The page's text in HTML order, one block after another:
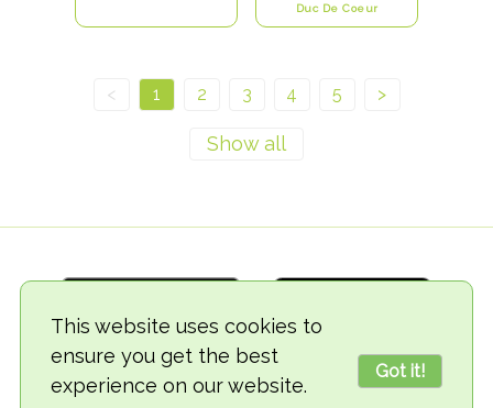
This website uses cookies to
ensure you get the best
experience on our website.
Got it!
Duc De Coeur
< 1 2 3 4 5 >
© 2018-2026 TheVegCat